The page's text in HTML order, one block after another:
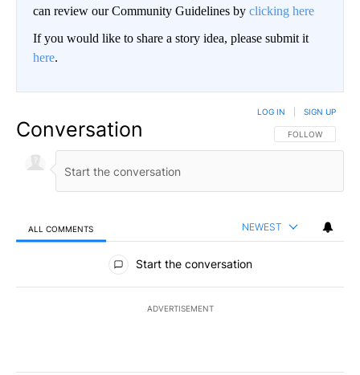
can review our Community Guidelines by clicking here
If you would like to share a story idea, please submit it
here.
Conversation FOLLOW THIS
FOLLOW
LOG IN SIGN UP
ALL COMMENTS NEWEST
All Comments
Start the conversation
ADVERTISEMENT